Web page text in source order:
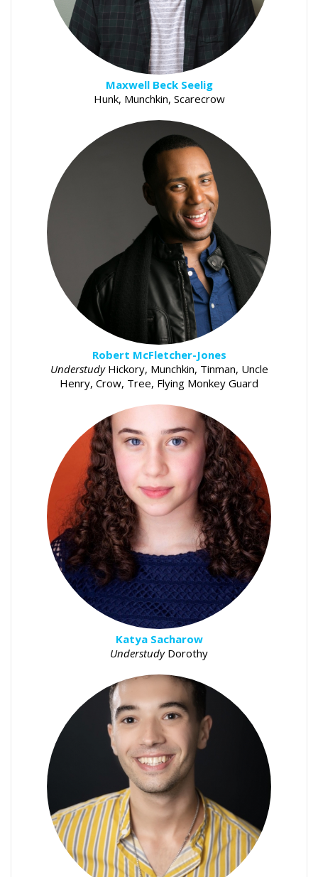
Maxwell Beck Seelig
Hunk, Munchkin, Scarecrow
Robert McFletcher-Jones
UnderstudyHickory, Munchkin, Tinman, Uncle
Henry, Crow, Tree, Flying Monkey Guard
Katya Sacharow
Understudy Dorothy